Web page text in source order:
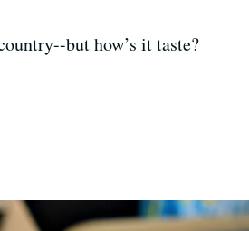
but how’s it taste?